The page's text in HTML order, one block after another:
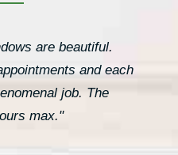
are beautiful.
and each
job. The
max."